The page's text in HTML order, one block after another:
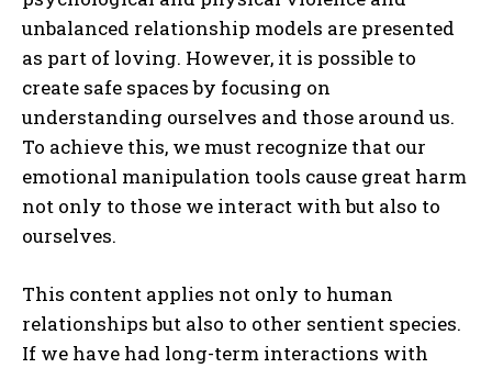
unbalanced relationship models are presented
as part of loving. However, it is possible to
create safe spaces by focusing on
understanding ourselves and those around us.
To achieve this, we must recognize that our
emotional manipulation tools cause great harm
not only to those we interact with but also to
ourselves.
This content applies not only to human
relationships but also to other sentient species.
If we have had long-term interactions with